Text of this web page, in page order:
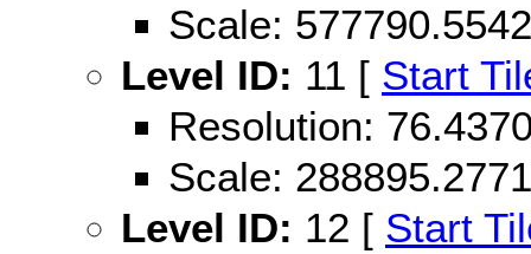
Scale:
Level ID: 11 [ Start
Resolution:
Scale:
Level ID: 12 [ Start